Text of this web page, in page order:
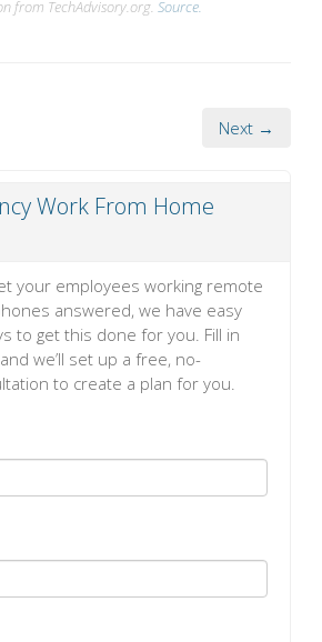
from TechAdvisory.org. Source.
Next →
Work From Home
your employees working remote
answered, we have easy
to get this done for you. Fill in
we’ll set up a free, no-
to create a plan for you.